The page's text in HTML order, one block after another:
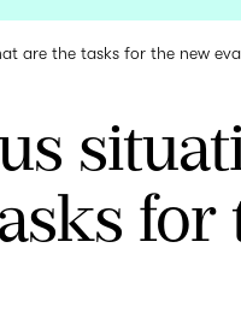
are the tasks for the new
for